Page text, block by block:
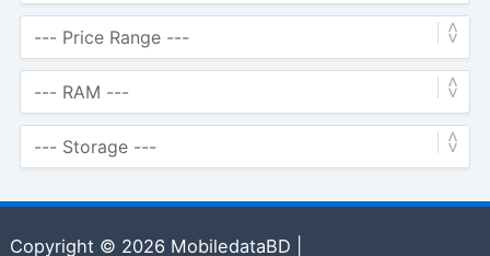
Copyright © 2026 MobiledataBD |